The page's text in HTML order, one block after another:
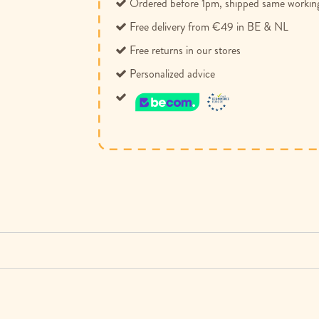
Free delivery from €49 in BE & NL
Free returns in our stores
Personalized advice